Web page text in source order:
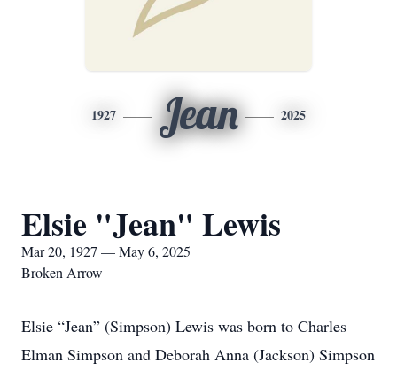
1927 Jean 2025
Elsie "Jean" Lewis
Mar 20, 1927 — May 6, 2025
Broken Arrow
Elsie “Jean” (Simpson) Lewis was born to Charles
Elman Simpson and Deborah Anna (Jackson) Simpson